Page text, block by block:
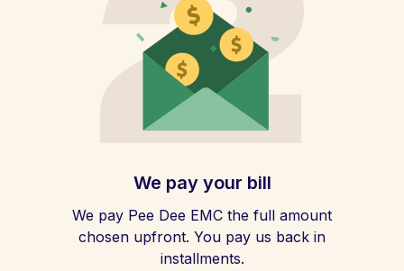
We pay your bill
We pay Pee Dee EMC the full amount
chosen upfront. You pay us back in
installments.